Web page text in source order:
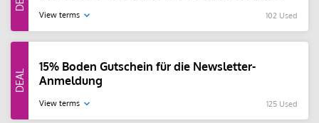
View terms 102 Used
15% Boden Gutschein für die Newsletter-
Anmeldung
View terms 125 Used